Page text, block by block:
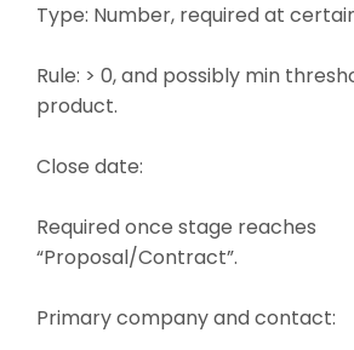
Type: Number, required at
Rule: > 0, and possibly min
product.
Close date:
Required once stage reaches
“Proposal/Contract”.
Primary company and contact: